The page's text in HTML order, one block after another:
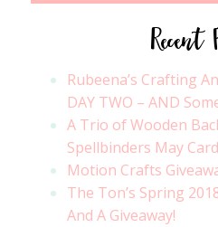
Recent
Rubeena’s Crafting
DAY TWO – AND
A Trio of Wooden
Spellbinders May
Motion Crafts
The Ton’s Spring
And A Giveaway!